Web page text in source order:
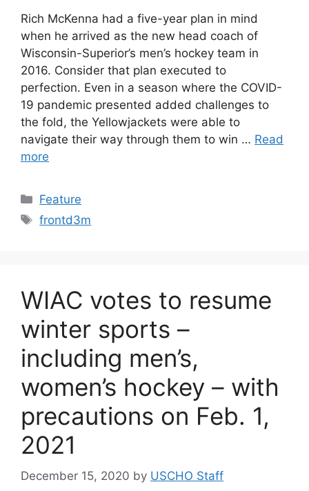
Rich McKenna had a five-year plan in mind
when he arrived as the new head coach of
Wisconsin-Superior’s men’s hockey team in
2016. Consider that plan executed to
perfection. Even in a season where the COVID-
19 pandemic presented added challenges to
the fold, the Yellowjackets were able to
navigate their way through them to win … Read
more
Categories
Feature
Tags
frontd3m
WIAC votes to resume
winter sports –
including men’s,
women’s hockey – with
precautions on Feb. 1,
2021
December 15, 2020 by USCHO Staff